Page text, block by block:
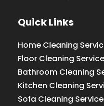
Quick Links
Home Cleaning
Floor Cleaning
Bathroom Cleaning
Kitchen Cleaning
Sofa Cleaning